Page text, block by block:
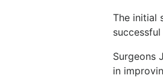
The initial
Surgeons
in